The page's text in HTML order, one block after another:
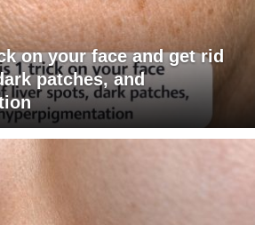
on your face and get rid
patches, and